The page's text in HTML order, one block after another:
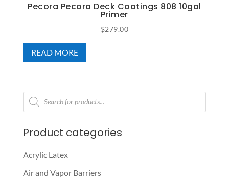
Pecora Pecora Deck Coatings 808 10gal
Primer
$279.00
READ MORE
Products
search
Product categories
Acrylic Latex
Air and Vapor Barriers